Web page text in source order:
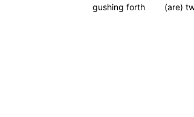
(are)
gushing forth